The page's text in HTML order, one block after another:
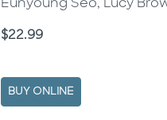
Eunyoung Seo, Lucy
Price
$22.99
BUY ONLINE